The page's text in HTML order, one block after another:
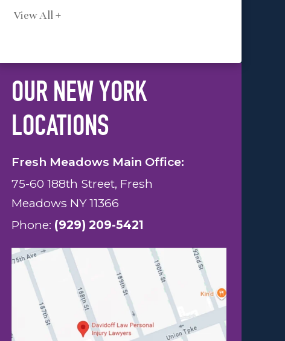
View All +
OUR NEW YORK
LOCATIONS
Fresh Meadows Main Office:
75-60 188th Street, Fresh
Meadows NY 11366
Phone: (929) 209-5421